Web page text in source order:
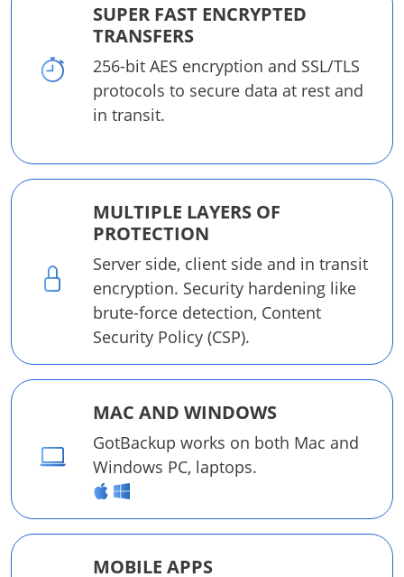
SUPER FAST ENCRYPTED
TRANSFERS
256-bit AES encryption and SSL/TLS
protocols to secure data at rest and
in transit.
MULTIPLE LAYERS OF
PROTECTION
Server side, client side and in transit
encryption. Security hardening like
brute-force detection, Content
Security Policy (CSP).
MAC AND WINDOWS
GotBackup works on both Mac and
Windows PC, laptops.
MOBILE APPS